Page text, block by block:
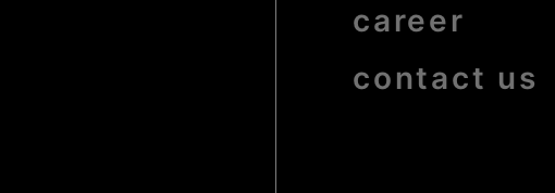
career
contact us